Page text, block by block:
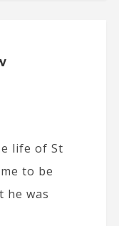
life of St
to be
he was